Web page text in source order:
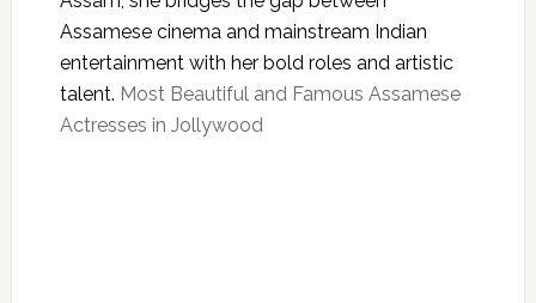
Assamese cinema and mainstream Indian
entertainment with her bold roles and artistic
talent. Most Beautiful and Famous Assamese
Actresses in Jollywood